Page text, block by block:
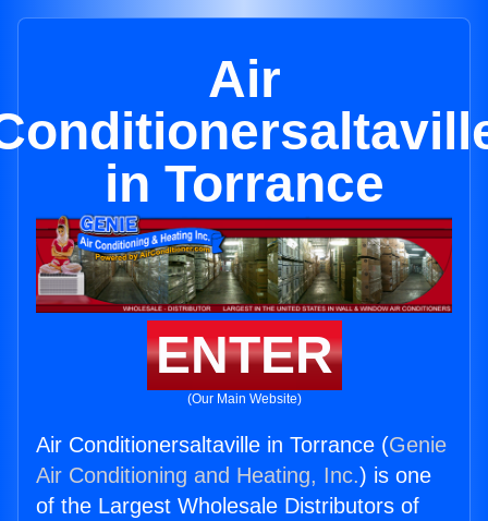
Air
in Torrance
ENTER
(Our Main Website)
Air Conditionersaltaville in Torrance (Genie
Air Conditioning and Heating, Inc.) is one
of the Largest Wholesale Distributors of